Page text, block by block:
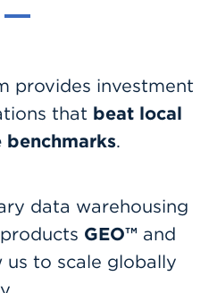
provides investment
that beat local
benchmarks
data warehousing
GEO™ and
us to scale globally